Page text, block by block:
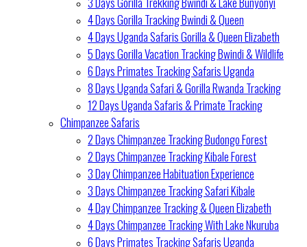
4 Days Gorilla Tracking Bwindi & Queen
4 Days Uganda Safaris Gorilla & Queen Elizabeth
5 Days Gorilla Vacation Tracking Bwindi & Wildlife
6 Days Primates Tracking Safaris Uganda
8 Days Uganda Safari & Gorilla Rwanda Tracking
12 Days Uganda Safaris & Primate Tracking
Chimpanzee Safaris
2 Days Chimpanzee Tracking Budongo Forest
2 Days Chimpanzee Tracking Kibale Forest
3 Day Chimpanzee Habituation Experience
3 Days Chimpanzee Tracking Safari Kibale
4 Day Chimpanzee Tracking & Queen Elizabeth
4 Days Chimpanzee Tracking With Lake Nkuruba
6 Days Primates Tracking Safaris Uganda